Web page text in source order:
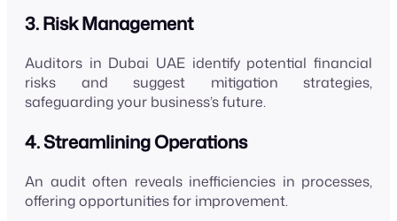
3. Risk Management
Auditors in Dubai UAE identify potential financial
risks and suggest mitigation strategies,
safeguarding your business’s future.
4. Streamlining Operations
An audit often reveals inefficiencies in processes,
offering opportunities for improvement.